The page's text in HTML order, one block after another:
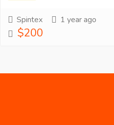
Spintex 1 year ago
$200